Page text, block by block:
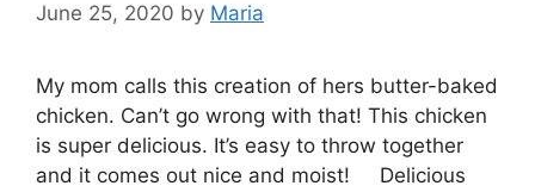
June 25, 2020 by Maria
My mom calls this creation of hers butter-baked
chicken. Can’t go wrong with that! This chicken
is super delicious. It’s easy to throw together
and it comes out nice and moist! Delicious